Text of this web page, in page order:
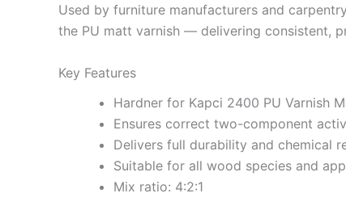
Used by furniture manufacturers and
the PU matt varnish — delivering consistent,
Key Features
Hardner for Kapci 2400 PU Varnish
Ensures correct two-component
Delivers full durability and chemical
Suitable for all wood species and
Mix ratio: 4:2:1